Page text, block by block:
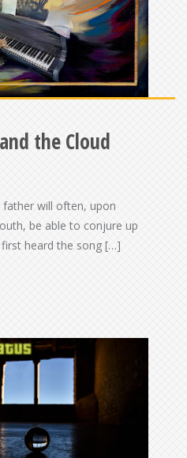
the Cloud
father will often, upon
be able to conjure up
heard the song […]